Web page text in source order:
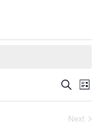
Events
Search
Views
Search
List
Next